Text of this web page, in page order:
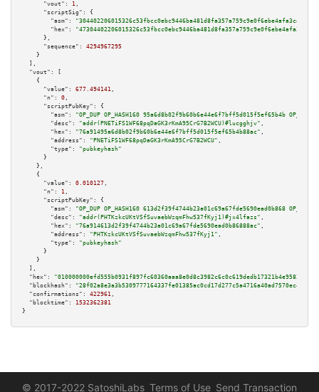
"vout":
1 ,
"scriptSig":
{
"asm":
"hex":
      },
"sequence":
4294967295
    }
  ],
"vout":
[
    {
"value":
677.494141 ,
"n":
0 ,
"scriptPubKey":
{
"asm":
"OP_DUP OP_HASH160 95a6d8b02f9b60b6e44e6f7bff5d015f5ef65b4b
"desc":
"addr(PNETiFS1WF68pqDaGK3rKmA95CrG7B2WCU)#lucgghjv" ,
"hex":
"76a91495a6d8b02f9b60b6e44e6f7bff5d015f5ef65b4b88ac" ,
"address":
"PNETiFS1WF68pqDaGK3rKmA95CrG7B2WCU" ,
"type":
"pubkeyhash"
      }
    },
    {
"value":
0.010127 ,
"n":
1 ,
"scriptPubKey":
{
"asm":
"OP_DUP OP_HASH160 613d2f39f4744b23a01c69a67fde5690ead0b868
"desc":
"addr(PHTKzkcUKtVSfSuvaebWzqmFhw537fKyj1)#jx4lfazs" ,
"hex":
"76a914613d2f39f4744b23a01c69a67fde5690ead0b86888ac" ,
"address":
"PHTKzkcUKtVSfSuvaebWzqmFhw537fKyj1" ,
"type":
"pubkeyhash"
      }
    }
  ],
"hex":
"blockhash":
"28f02a8e3a3b5309777164337fe01385ac0cd17d277c5a4716a40ad7570ec44d"
"confirmations":
422961 ,
"blocktime":
1532362381
}
© 2017-2022 SatoshiLabs Terms of Use Send Transaction